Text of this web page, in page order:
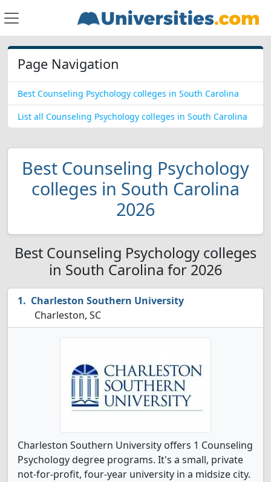
Page Navigation
Best Counseling Psychology colleges in South Carolina
List all Counseling Psychology colleges in South Carolina
Best Counseling Psychology
colleges in South Carolina
2026
Best Counseling Psychology colleges
in South Carolina for 2026
Charleston Southern University
Charleston, SC
Charleston Southern University offers 1 Counseling
Psychology degree programs. It's a small, private
not-for-profit, four-year university in a midsize city.